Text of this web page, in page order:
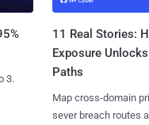
3.
11 Real Stories:
Exposure
Paths
Map cross-domain
sever breach routes